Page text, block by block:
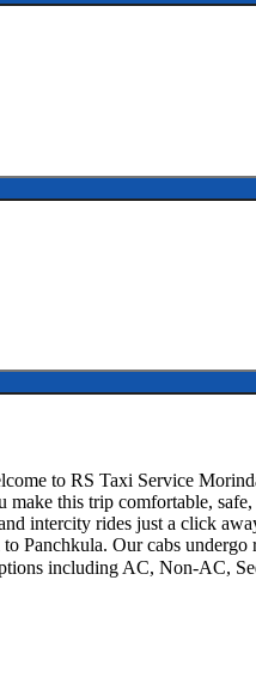
to RS Taxi Service
make this trip comfortable,
intercity rides just a click
Panchkula. Our cabs
including AC, Non-AC,